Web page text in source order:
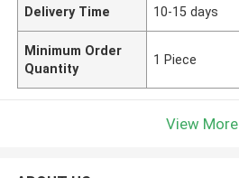
Delivery Time 10-15 days
Minimum Order
Quantity
1 Piece
View More